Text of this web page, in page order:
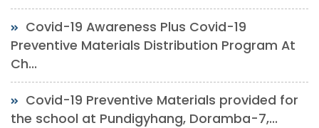
Covid-19 Awareness Plus Covid-19
Preventive Materials Distribution Program At
Ch...
Covid-19 Preventive Materials provided for
the school at Pundigyhang, Doramba-7,...